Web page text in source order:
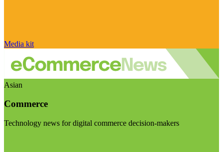
Media kit
Asian
Commerce
Technology news for digital commerce decision-makers